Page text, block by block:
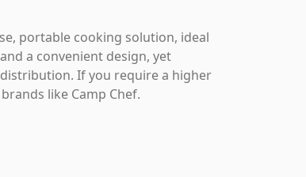
portable cooking solution, ideal
a convenient design, yet
If you require a higher
like Camp Chef.